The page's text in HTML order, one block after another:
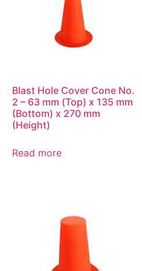
Blast Hole Cover Cone No.
2 – 63 mm (Top) x 135 mm
(Bottom) x 270 mm
(Height)
Read more